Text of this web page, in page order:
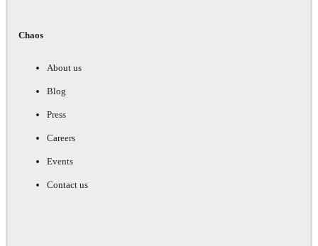
Chaos
About us
Blog
Press
Careers
Events
Contact us